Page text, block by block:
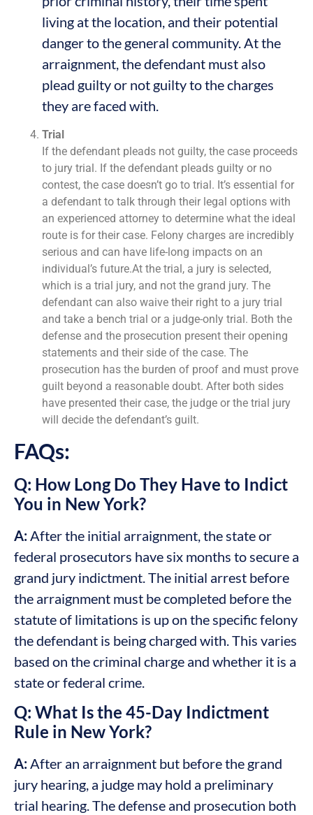
living at the location, and their potential
danger to the general community. At the
arraignment, the defendant must also
plead guilty or not guilty to the charges
they are faced with.
Trial
If the defendant pleads not guilty, the case proceeds
to jury trial. If the defendant pleads guilty or no
contest, the case doesn’t go to trial. It’s essential for
a defendant to talk through their legal options with
an experienced attorney to determine what the ideal
route is for their case. Felony charges are incredibly
serious and can have life-long impacts on an
individual’s future.At the trial, a jury is selected,
which is a trial jury, and not the grand jury. The
defendant can also waive their right to a jury trial
and take a bench trial or a judge-only trial. Both the
defense and the prosecution present their opening
statements and their side of the case. The
prosecution has the burden of proof and must prove
guilt beyond a reasonable doubt. After both sides
have presented their case, the judge or the trial jury
will decide the defendant’s guilt.
FAQs:
Q: How Long Do They Have to Indict
You in New York?
A:After the initial arraignment, the state or
federal prosecutors have six months to secure a
grand jury indictment. The initial arrest before
the arraignment must be completed before the
statute of limitations is up on the specific felony
the defendant is being charged with. This varies
based on the criminal charge and whether it is a
state or federal crime.
Q: What Is the 45-Day Indictment
Rule in New York?
A:After an arraignment but before the grand
jury hearing, a judge may hold a preliminary
trial hearing. The defense and prosecution both